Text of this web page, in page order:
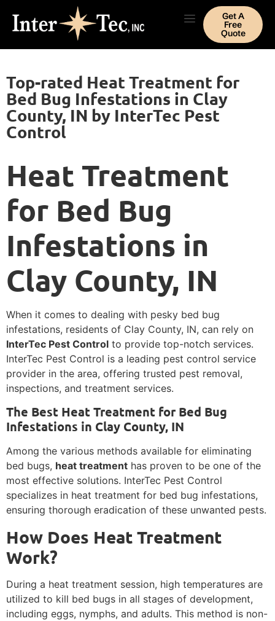
Get A
Free
Quote
Top-rated Heat Treatment for
Bed Bug Infestations in Clay
County, IN by InterTec Pest
Control
Heat Treatment
for Bed Bug
Infestations in
Clay County, IN
When it comes to dealing with pesky bed bug
infestations, residents of Clay County, IN, can rely on
InterTec Pest Control to provide top-notch services.
InterTec Pest Control is a leading pest control service
provider in the area, offering trusted pest removal,
inspections, and treatment services.
The Best Heat Treatment for Bed Bug
Infestations in Clay County, IN
Among the various methods available for eliminating
bed bugs, heat treatment has proven to be one of the
most effective solutions. InterTec Pest Control
specializes in heat treatment for bed bug infestations,
ensuring thorough eradication of these unwanted pests.
How Does Heat Treatment
Work?
During a heat treatment session, high temperatures are
utilized to kill bed bugs in all stages of development,
including eggs, nymphs, and adults. This method is non-